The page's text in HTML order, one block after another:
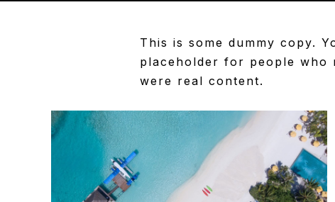
This is some dummy copy.
placeholder for people who
were real content.